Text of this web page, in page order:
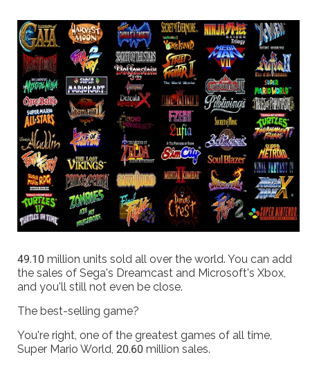
49.10 million units sold all over the world. You can add
the sales of Sega's Dreamcast and Microsoft's Xbox,
and you'll still not even be close.
The best-selling game?
You're right, one of the greatest games of all time,
Super Mario World, 20.60 million sales.